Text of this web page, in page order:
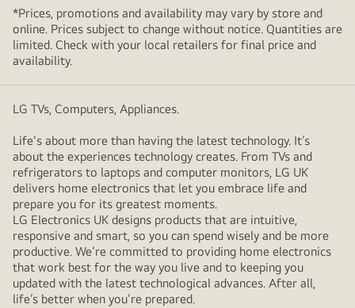
family.
*Prices, promotions and availability may vary by store and
online. Prices subject to change without notice. Quantities are
limited. Check with your local retailers for final price and
availability.
LG TVs, Computers, Appliances.
Life's about more than having the latest technology. It’s
about the experiences technology creates. From TVs and
refrigerators to laptops and computer monitors, LG UK
delivers home electronics that let you embrace life and
prepare you for its greatest moments.
LG Electronics UK designs products that are intuitive,
responsive and smart, so you can spend wisely and be more
productive. We’re committed to providing home electronics
that work best for the way you live and to keeping you
updated with the latest technological advances. After all,
life’s better when you’re prepared.